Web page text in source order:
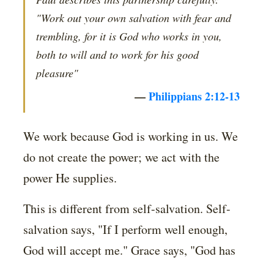
"Work out your own salvation with fear and
trembling, for it is God who works in you,
both to will and to work for his good
pleasure"
—Philippians 2:12-13
We work because God is working in us. We
do not create the power; we act with the
power He supplies.
This is different from self-salvation. Self-
salvation says, "If I perform well enough,
God will accept me." Grace says, "God has